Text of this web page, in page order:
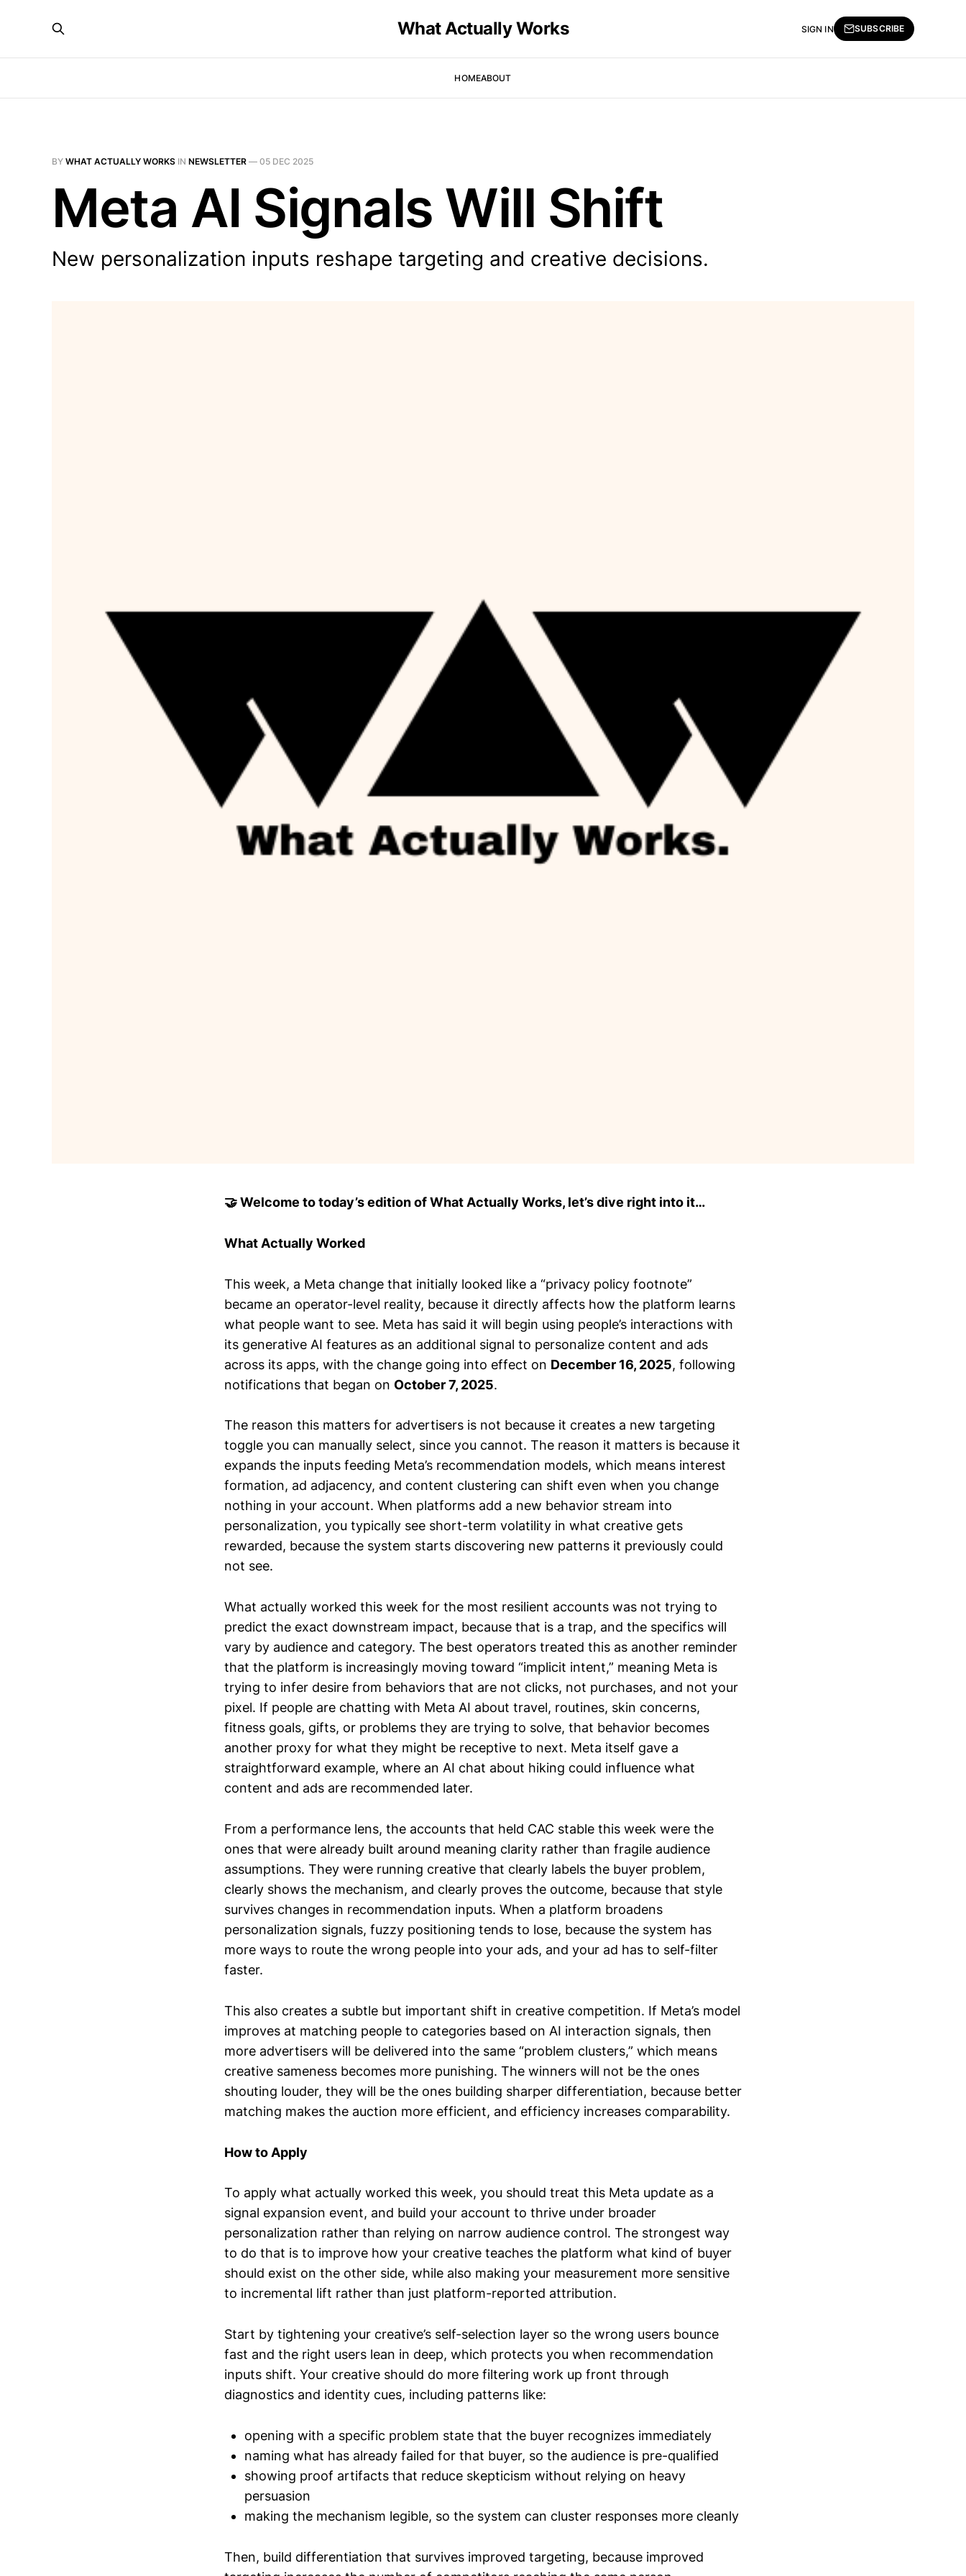
What Actually Works
HOMEABOUT
SIGN IN SUBSCRIBE
BY WHAT ACTUALLY WORKS IN NEWSLETTER — 05 DEC 2025
Meta AI Signals Will Shift
New personalization inputs reshape targeting and creative decisions.
🤝 Welcome to today’s edition of What Actually Works, let’s dive right into it…
What Actually Worked
This week, a Meta change that initially looked like a “privacy policy footnote”
became an operator-level reality, because it directly affects how the platform learns
what people want to see. Meta has said it will begin using people’s interactions with
its generative AI features as an additional signal to personalize content and ads
across its apps, with the change going into effect on December 16, 2025, following
notifications that began on October 7, 2025.
The reason this matters for advertisers is not because it creates a new targeting
toggle you can manually select, since you cannot. The reason it matters is because it
expands the inputs feeding Meta’s recommendation models, which means interest
formation, ad adjacency, and content clustering can shift even when you change
nothing in your account. When platforms add a new behavior stream into
personalization, you typically see short-term volatility in what creative gets
rewarded, because the system starts discovering new patterns it previously could
not see.
What actually worked this week for the most resilient accounts was not trying to
predict the exact downstream impact, because that is a trap, and the specifics will
vary by audience and category. The best operators treated this as another reminder
that the platform is increasingly moving toward “implicit intent,” meaning Meta is
trying to infer desire from behaviors that are not clicks, not purchases, and not your
pixel. If people are chatting with Meta AI about travel, routines, skin concerns,
fitness goals, gifts, or problems they are trying to solve, that behavior becomes
another proxy for what they might be receptive to next. Meta itself gave a
straightforward example, where an AI chat about hiking could influence what
content and ads are recommended later.
From a performance lens, the accounts that held CAC stable this week were the
ones that were already built around meaning clarity rather than fragile audience
assumptions. They were running creative that clearly labels the buyer problem,
clearly shows the mechanism, and clearly proves the outcome, because that style
survives changes in recommendation inputs. When a platform broadens
personalization signals, fuzzy positioning tends to lose, because the system has
more ways to route the wrong people into your ads, and your ad has to self-filter
faster.
This also creates a subtle but important shift in creative competition. If Meta’s model
improves at matching people to categories based on AI interaction signals, then
more advertisers will be delivered into the same “problem clusters,” which means
creative sameness becomes more punishing. The winners will not be the ones
shouting louder, they will be the ones building sharper differentiation, because better
matching makes the auction more efficient, and efficiency increases comparability.
How to Apply
To apply what actually worked this week, you should treat this Meta update as a
signal expansion event, and build your account to thrive under broader
personalization rather than relying on narrow audience control. The strongest way
to do that is to improve how your creative teaches the platform what kind of buyer
should exist on the other side, while also making your measurement more sensitive
to incremental lift rather than just platform-reported attribution.
Start by tightening your creative’s self-selection layer so the wrong users bounce
fast and the right users lean in deep, which protects you when recommendation
inputs shift. Your creative should do more filtering work up front through
diagnostics and identity cues, including patterns like:
opening with a specific problem state that the buyer recognizes immediately
naming what has already failed for that buyer, so the audience is pre-qualified
showing proof artifacts that reduce skepticism without relying on heavy
persuasion
making the mechanism legible, so the system can cluster responses more cleanly
Then, build differentiation that survives improved targeting, because improved